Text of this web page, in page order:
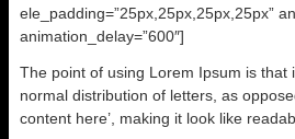
ele_padding=”25px,25px,25px,25px”
animation_delay=”600″]
The point of using Lorem Ipsum is that
normal distribution of letters, as
content here’, making it look like